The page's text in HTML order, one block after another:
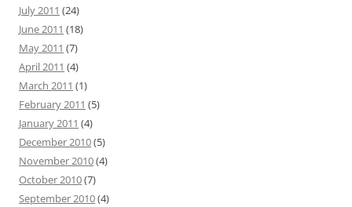
July 2011 (24)
June 2011 (18)
May 2011 (7)
April 2011 (4)
March 2011 (1)
February 2011 (5)
January 2011 (4)
December 2010(5)
November 2010(4)
October 2010(7)
September 2010(4)